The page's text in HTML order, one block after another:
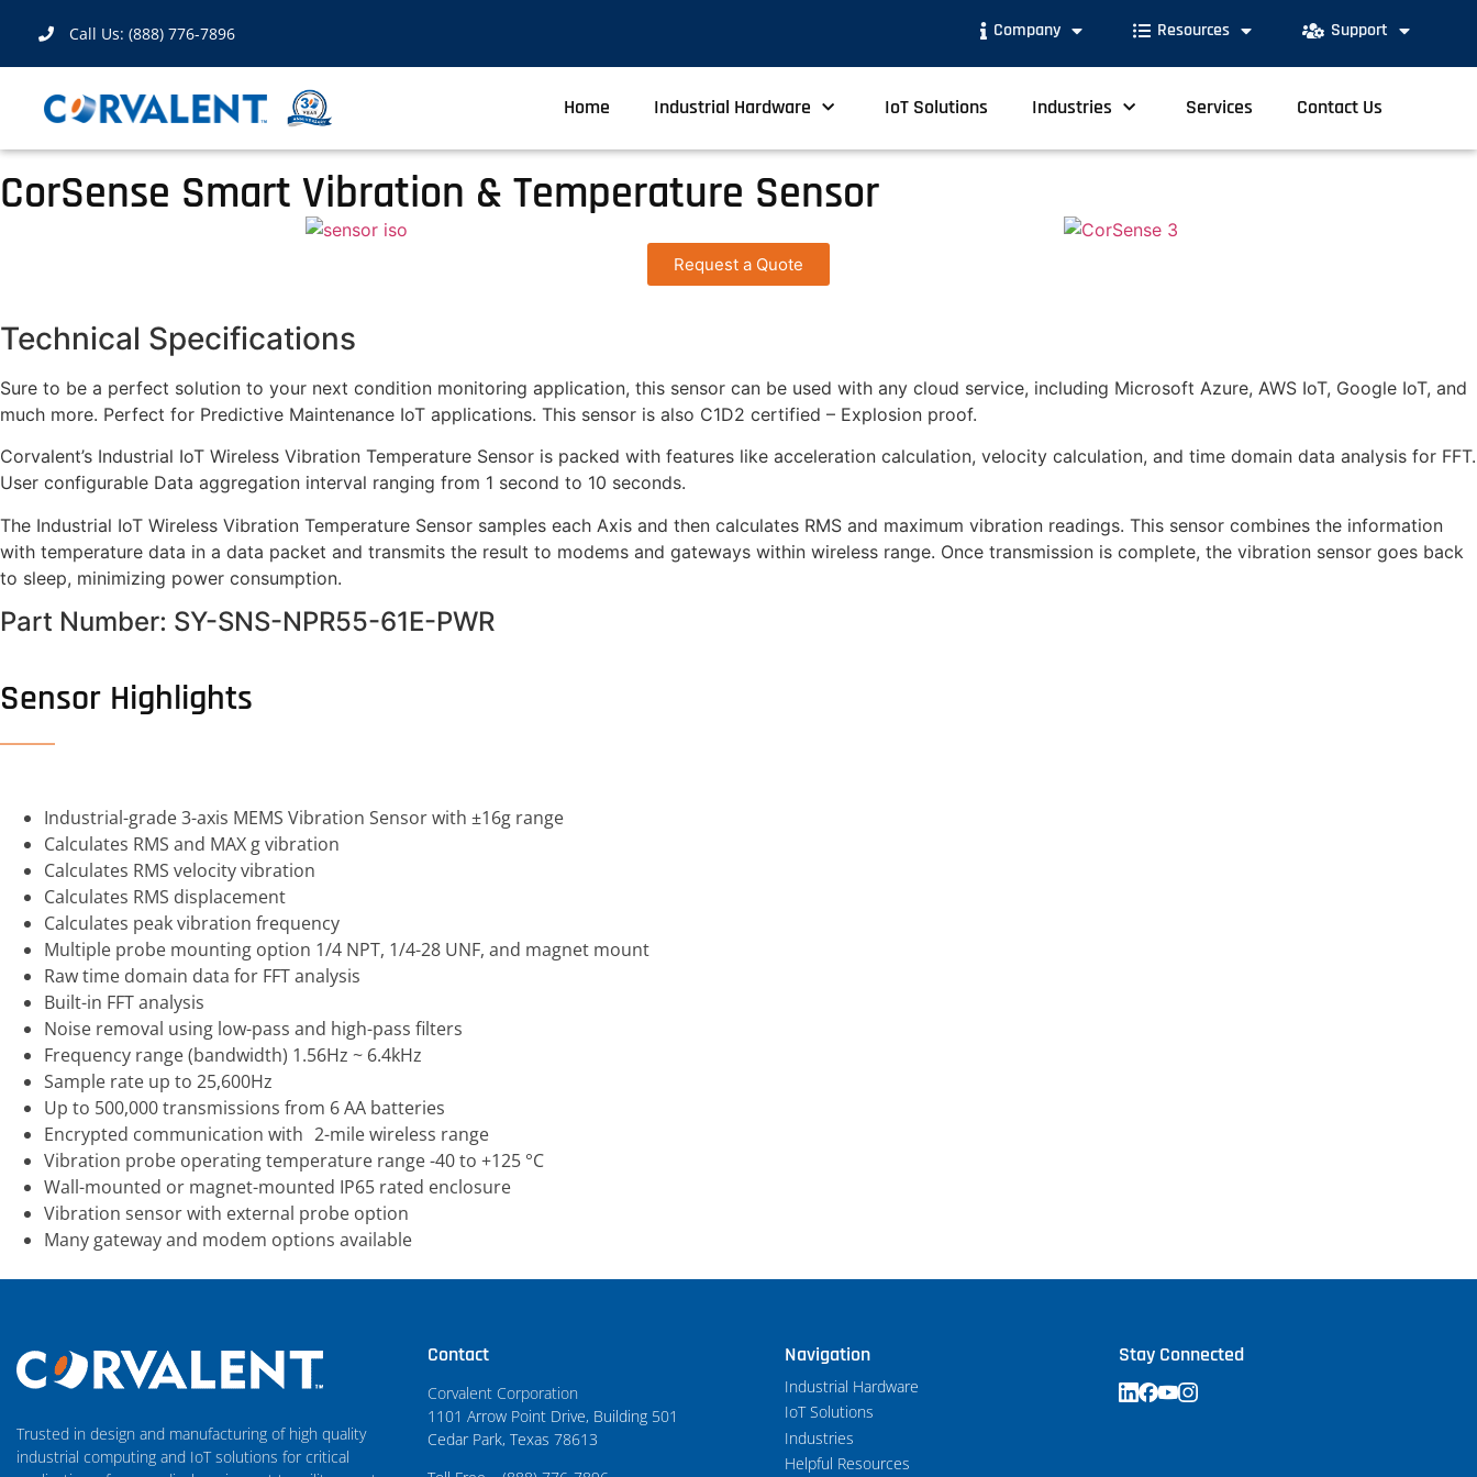
Call Us: (888) 776-7896 Company Resources Support
Home Industrial Hardware IoT Solutions Industries Services Contact Us
CorSense Smart Vibration & Temperature Sensor
Request a Quote
Technical Specifications
Sure to be a perfect solution to your next condition monitoring application, this sensor can be used with any cloud service, including Microsoft Azure, AWS IoT, Google IoT, and
much more. Perfect for Predictive Maintenance IoT applications. This sensor is also C1D2 certified – Explosion proof.
Corvalent’s Industrial IoT Wireless Vibration Temperature Sensor is packed with features like acceleration calculation, velocity calculation, and time domain data analysis for FFT.
User configurable Data aggregation interval ranging from 1 second to 10 seconds.
The Industrial IoT Wireless Vibration Temperature Sensor samples each Axis and then calculates RMS and maximum vibration readings. This sensor combines the information
with temperature data in a data packet and transmits the result to modems and gateways within wireless range. Once transmission is complete, the vibration sensor goes back
to sleep, minimizing power consumption.
Part Number: SY-SNS-NPR55-61E-PWR
Sensor Highlights
Industrial-grade 3-axis MEMS Vibration Sensor with ±16g range
Calculates RMS and MAX g vibration
Calculates RMS velocity vibration
Calculates RMS displacement
Calculates peak vibration frequency
Multiple probe mounting option 1/4 NPT, 1/4-28 UNF, and magnet mount
Raw time domain data for FFT analysis
Built-in FFT analysis
Noise removal using low-pass and high-pass filters
Frequency range (bandwidth) 1.56Hz ~ 6.4kHz
Sample rate up to 25,600Hz
Up to 500,000 transmissions from 6 AA batteries
Encrypted communication with 2-mile wireless range
Vibration probe operating temperature range -40 to +125 °C
Wall-mounted or magnet-mounted IP65 rated enclosure
Vibration sensor with external probe option
Many gateway and modem options available
Trusted in design and manufacturing of high quality
industrial computing and IoT solutions for critical
Contact
Corvalent Corporation
1101 Arrow Point Drive, Building 501
Cedar Park, Texas 78613
Navigation
Industrial Hardware
IoT Solutions
Industries
Helpful Resources
Stay Connected